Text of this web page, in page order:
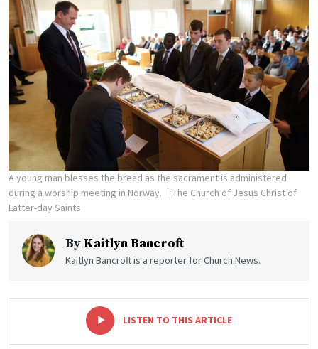
A young man blesses the bread as the sacrament is administered
during a worship meeting in Norway.
The Church of Jesus Christ of
Latter-day Saints
By Kaitlyn Bancroft
Kaitlyn Bancroft is a reporter for Church News.
LISTEN TO THIS ARTICLE